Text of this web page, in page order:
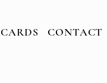
CONTACTCONTACT